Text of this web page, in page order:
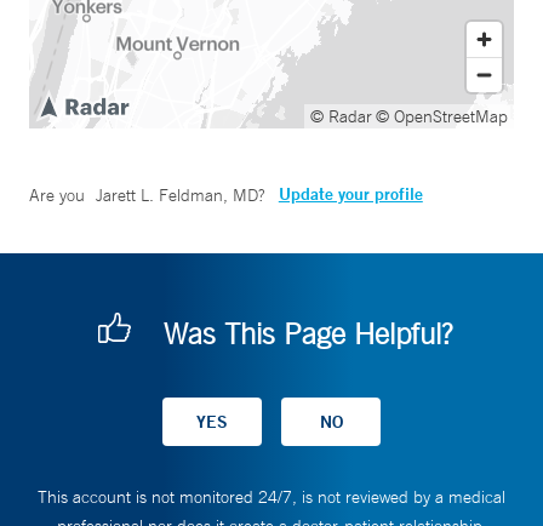
© Radar© OpenStreetMap
Are you Jarett L. Feldman, MD? Update your profile
Was This Page Helpful?
This account is not monitored 24/7, is not reviewed by a medical